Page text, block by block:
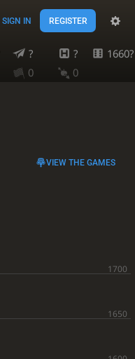
SIGN IN REGISTER
? ?
1660?
0 0
VIEW THE GAMES